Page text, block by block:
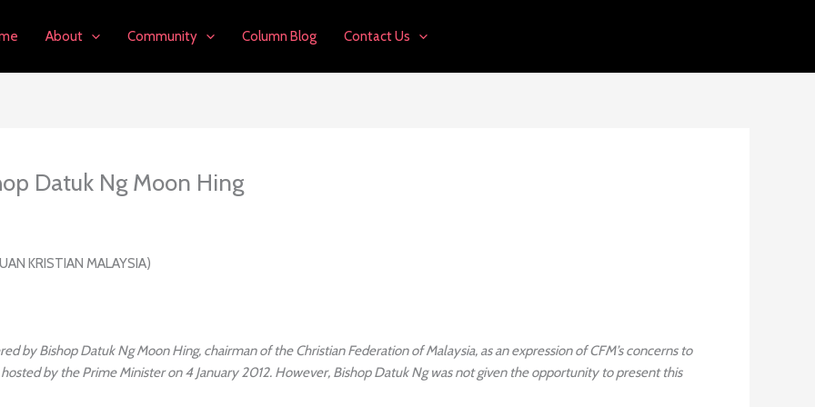
About Community Column Blog Contact Us
Datuk Ng Moon Hing
KRISTIAN MALAYSIA)
by Bishop Datuk Ng Moon Hing, chairman of the Christian Federation of Malaysia, as an expression of CFM’s concerns to
by the Prime Minister on 4 January 2012. However, Bishop Datuk Ng was not given the opportunity to present this